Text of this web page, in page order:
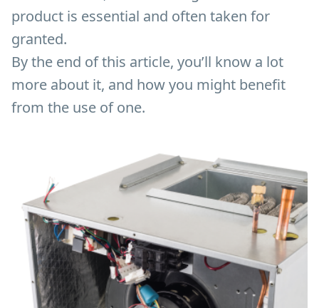
product is essential and often taken for
granted.
By the end of this article, you’ll know a lot
more about it, and how you might benefit
from the use of one.